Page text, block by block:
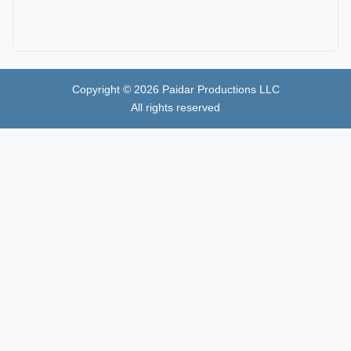
Copyright © 2026 Paidar Productions LLC
All rights reserved